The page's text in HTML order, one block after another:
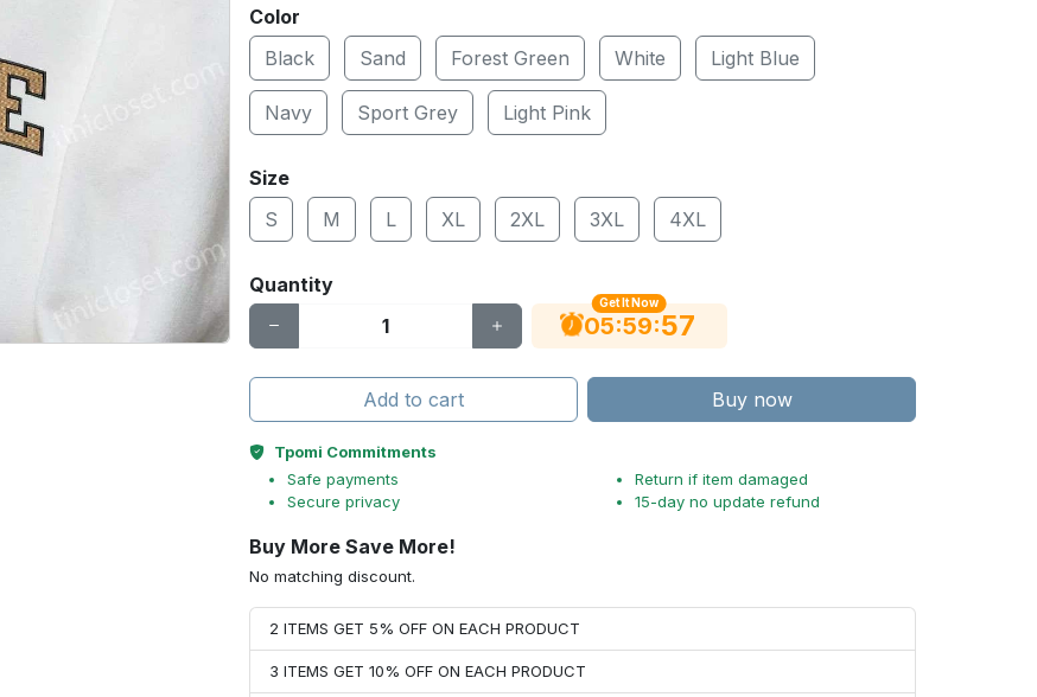
Color
Black
Sand Forest Green White Light Blue
Navy Sport Grey Light Pink
Size
S
M L XL 2XL 3XL 4XL
Quantity
Get It Now
05:59:56
Add to cart Buy now
Tpomi Commitments
Safe payments
Secure privacy
Return if item damaged
15-day no update refund
Buy More Save More!
No matching discount.
2 ITEMS GET 5% OFF ON EACH PRODUCT
3 ITEMS GET 10% OFF ON EACH PRODUCT